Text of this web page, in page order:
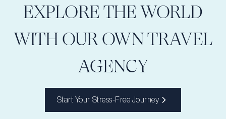
EXPLORE THE WORLD
WITH OUR OWN TRAVEL
AGENCY
Start Your Stress-Free Journey